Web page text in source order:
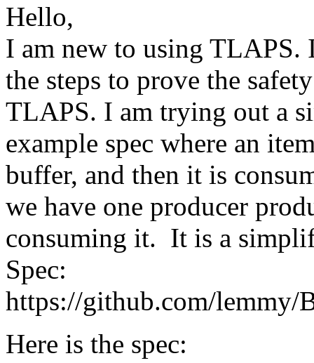
Hello,
I am new to using TLAPS.
the steps to prove the
TLAPS. I am trying out a
example spec where an
buffer, and then it is
we have one producer
consuming it. It is a
Spec:
https://github.com/lemmy/
Here is the spec: